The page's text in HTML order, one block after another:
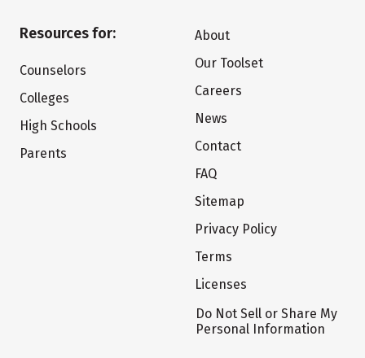
Resources for:
Counselors
Colleges
High Schools
Parents
About
Our Toolset
Careers
News
Contact
FAQ
Sitemap
Privacy Policy
Terms
Licenses
Do Not Sell or Share My
Personal Information